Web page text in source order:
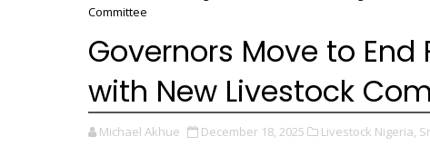
Committee
Governors Move to
with New Livestock
Michael Akhue December 18, 2025 Livestock Nigeria,